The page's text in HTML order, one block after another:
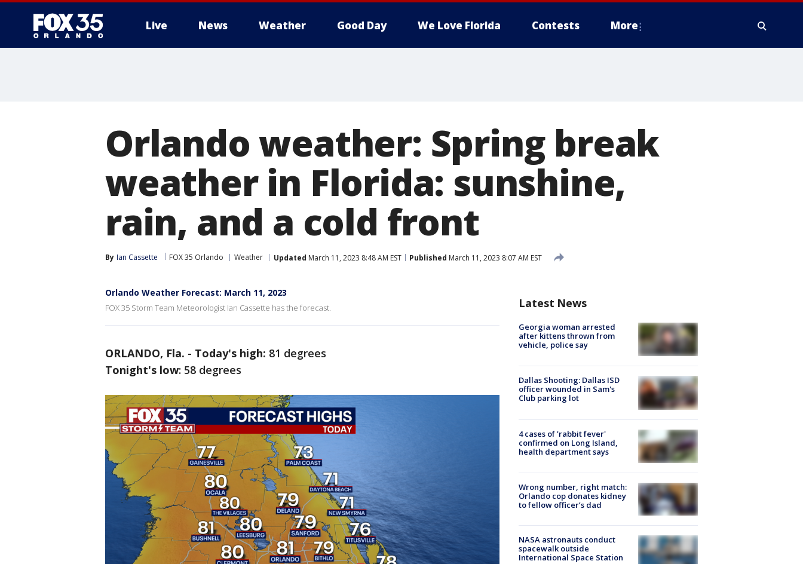
Live News Weather Good Day We Love Florida Contests More
Orlando weather: Spring break
weather in Florida: sunshine,
rain, and a cold front
By Ian Cassette FOX 35 Orlando Weather Updated March 11, 2023 8:48 AM EST Published March 11, 2023 8:07 AM EST
Orlando Weather Forecast: March 11, 2023
FOX 35 Storm Team Meteorologist Ian Cassette has the forecast.
ORLANDO, Fla. - Today's high: 81 degrees
Tonight's low: 58 degrees
Latest News
Georgia woman arrested
after kittens thrown from
vehicle, police say
Dallas Shooting: Dallas ISD
officer wounded in Sam's
Club parking lot
4 cases of 'rabbit fever'
confirmed on Long Island,
health department says
Wrong number, right match:
Orlando cop donates kidney
to fellow officer’s dad
NASA astronauts conduct
spacewalk outside
International Space Station